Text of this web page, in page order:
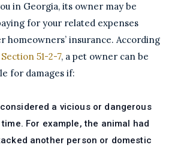
in Georgia, its owner may be
for your related expenses
homeowners’ insurance. According
51-2-7, a pet owner can be
for damages if:
a vicious or dangerous
For example, the animal had
another person or domestic